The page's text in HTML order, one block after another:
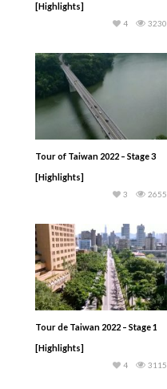
[Highlights]
3230
4
Tour of Taiwan 2022 – Stage 3
[Highlights]
2655
3
Tour de Taiwan 2022 – Stage 1
[Highlights]
3115
4